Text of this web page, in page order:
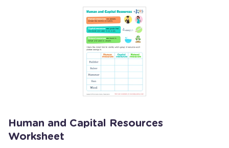
Human and Capital Resources
Worksheet